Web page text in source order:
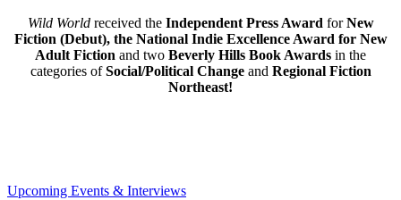
Wild World received the Independent Press AwardforNew
Fiction (Debut), the National Indie Excellence Award for New
Adult Fiction and two Beverly Hills Book Awards in the
categories ofSocial/Political Change and Regional Fiction
Northeast!
Upcoming Events & Interviews